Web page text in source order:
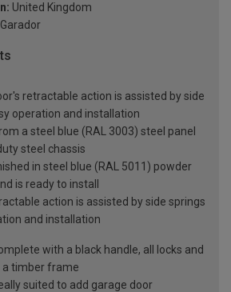
United Kingdom
Garador
retractable action is assisted by side
operation and installation
a steel blue (RAL 3003) steel panel
steel chassis
in steel blue (RAL 5011) powder
is ready to install
action is assisted by side springs
and installation
with a black handle, all locks and
timber frame
suited to add garage door